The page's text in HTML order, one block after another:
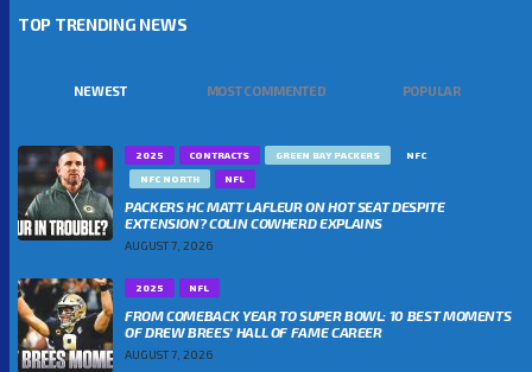
TOP TRENDING NEWS
NEWEST MOST COMMENTED POPULAR
2025 CONTRACTS GREEN BAY PACKERS
NFC
NFC NORTH
NFL
PACKERS HC MATT LAFLEUR ON HOT SEAT DESPITE
EXTENSION? COLIN COWHERD EXPLAINS
AUGUST 7, 2026
2025 NFL
FROM COMEBACK YEAR TO SUPER BOWL: 10 BEST MOMENTS
OF DREW BREES’ HALL OF FAME CAREER
AUGUST 7, 2026